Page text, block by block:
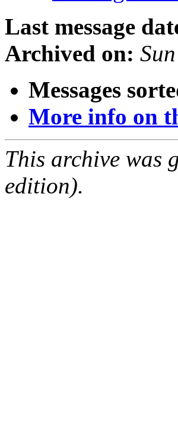
Last message
Archived on:
Messages
More info on
This archive was
edition).